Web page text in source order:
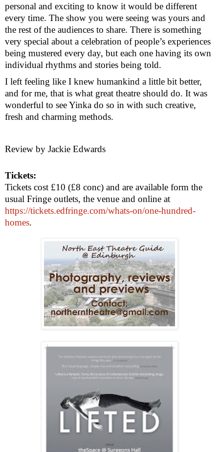
personal and exciting to know it would be different
every time. The show you were seeing was yours and
the rest of the audiences to share. There is something
very special about a celebration of people’s experiences
being mustered every day, but each one having its own
individual rhythms and stories being told.
I left feeling like I knew humankind a little bit better,
and for me, that is what great theatre should do. It was
wonderful to see Yinka do so in with such creative,
fresh and charming methods.
Review by Jackie Edwards
Tickets:
Tickets cost £10 (£8 conc) and are available form the
usual Fringe outlets, the venue and online at
https://tickets.edfringe.com/whats-on/one-hundred-
homes.